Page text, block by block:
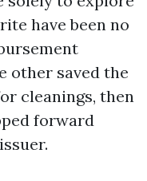
have been no
other saved the
cleanings, then
forward